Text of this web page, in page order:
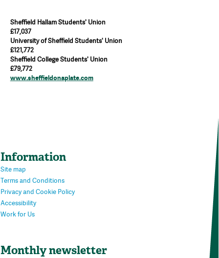
Sheffield Hallam Students' Union
£17,037
University of Sheffield Students' Union
£121,772
Sheffield College Students' Union
£79,772
www.sheffieldonaplate.com
Information
Site map
Terms and Conditions
Privacy and Cookie Policy
Accessibility
Work for Us
Monthly newsletter